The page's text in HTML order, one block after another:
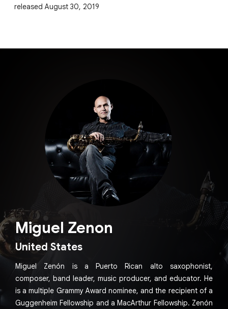
released August 30, 2019
Miguel Zenon
United States
Miguel Zenón is a Puerto Rican alto saxophonist,
composer, band leader, music producer, and educator. He
is a multiple Grammy Award nominee, and the recipient of a
Guggenheim Fellowship and a MacArthur Fellowship. Zenón